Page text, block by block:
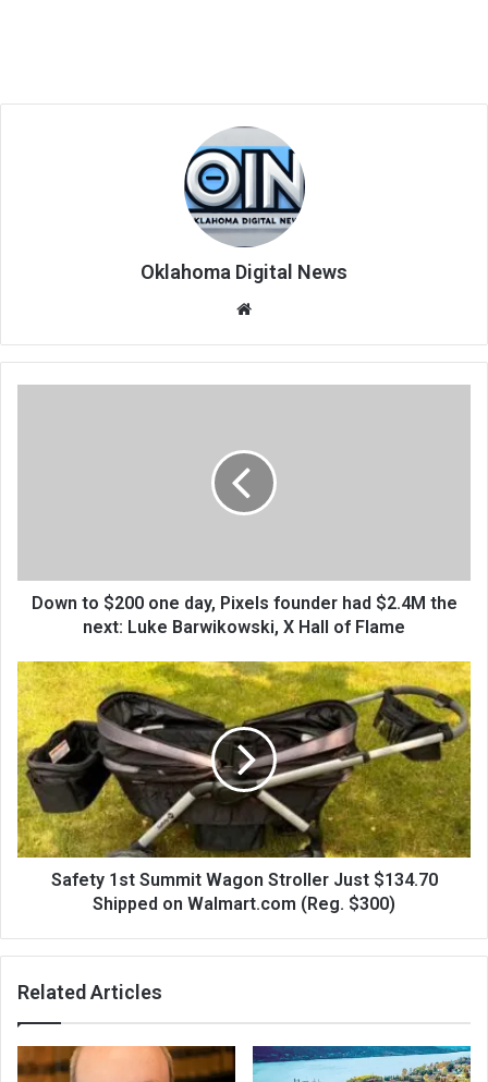
Oklahoma Digital News
te
Down to $200 one day, Pixels founder had $2.4M the
next: Luke Barwikowski, X Hall of Flame
Safety 1st Summit Wagon Stroller Just $134.70
Shipped on Walmart.com (Reg. $300)
Related Articles